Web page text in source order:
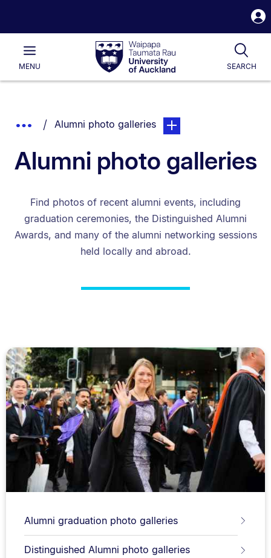
Waipapa
Taumata
RauUniversity
of
Main
MENU SEARCH
List.
Show
Breadcrumbs.
You are currently on:
Alumni photo galleriespage. Open sub
Alumni photo galleries
Find photos of recent alumni events, including
graduation ceremonies, the Distinguished Alumni
Awards, and many of the alumni networking sessions
held locally and abroad.
Alumni graduation photo galleries
Distinguished Alumni photo galleries